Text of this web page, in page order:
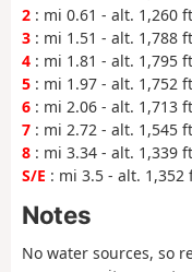
2 : mi 0.61 - alt. 1,260
3 : mi 1.51 - alt. 1,788
4 : mi 1.81 - alt. 1,795
5 : mi 1.97 - alt. 1,752
6 : mi 2.06 - alt. 1,713
7 : mi 2.72 - alt. 1,545
8 : mi 3.34 - alt. 1,339
S/E : mi 3.5 - alt. 1,352
Notes
No water sources, so